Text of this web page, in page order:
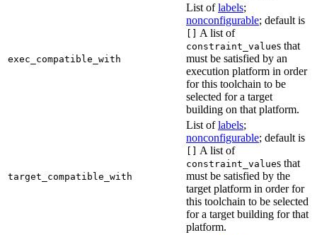
exec_compatible_with
List oflabels;
nonconfigurable; default is
[] A list of
constraint_values that
must be satisfied by an
execution platform in order
for this toolchain to be
selected for a target
building on that platform.
target_compatible_with
List oflabels;
nonconfigurable; default is
[] A list of
constraint_values that
must be satisfied by the
target platform in order for
this toolchain to be selected
for a target building for that
platform.